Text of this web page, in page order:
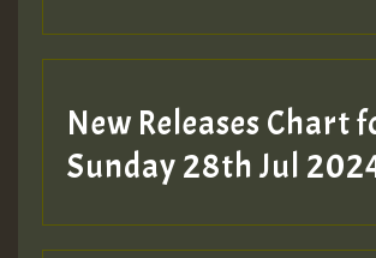
New Releases Chart
Sunday 28th Jul